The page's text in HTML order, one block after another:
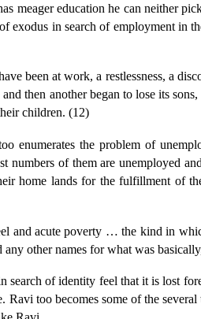
meager education he can neither
exodus in search of employment
been at work, a restlessness, a
then another began to lose its
children. (12)
enumerates the problem of
of them are unemployed
home lands for the fulfillment of
and acute poverty … the kind in
any other names for what was
search of identity feel that it is lost
Ravi too becomes some of the